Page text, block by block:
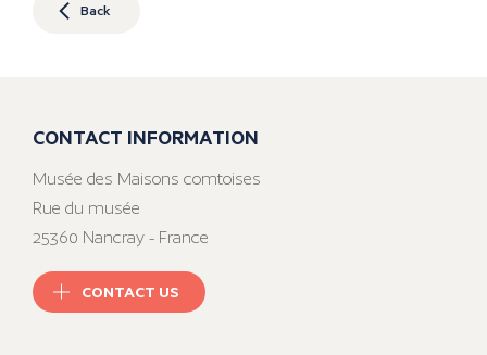
Back
CONTACT INFORMATION
Musée des Maisons comtoises
Rue du musée
25360 Nancray - France
CONTACT US